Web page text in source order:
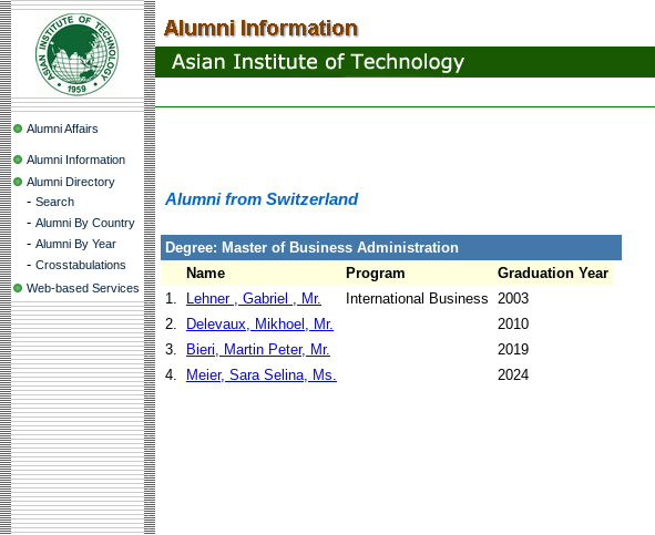
Alumni Affairs
Alumni Information
Alumni Directory
- Search
- Alumni By Country
- Alumni By Year
- Crosstabulations
Web-based Services
Alumni from Switzerland
Degree: Master of Business Administration
Name
Program
Graduation Year
1.
Lehner , Gabriel , Mr. International Business 2003
2.
Delevaux, Mikhoel, Mr.
2010
3.
Bieri, Martin Peter, Mr.
2019
4.
Meier, Sara Selina, Ms. 2024